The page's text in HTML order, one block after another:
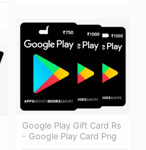
Google Play Gift Card Rs
- Google Play Card Png